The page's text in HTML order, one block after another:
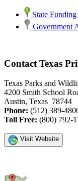
State
Government
Contact Texas
Texas Parks and
4200 Smith School
Austin, Texas 78744
Phone: (512) 389-
Toll Free: (800) 792-
Visit Website